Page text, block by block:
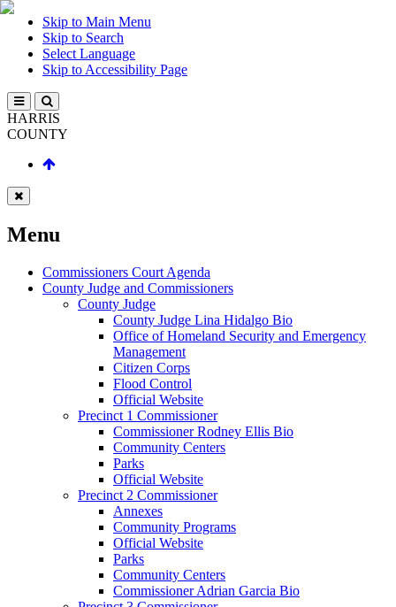
Skip to Main Menu
Skip to Search
Select Language
Skip to Accessibility Page
HARRIS
COUNTY
Menu
Commissioners Court Agenda
County Judge and Commissioners
County Judge
County Judge Lina Hidalgo Bio
Office of Homeland Security and Emergency
Management
Citizen Corps
Flood Control
Official Website
Precinct 1 Commissioner
Commissioner Rodney Ellis Bio
Community Centers
Parks
Official Website
Precinct 2 Commissioner
Annexes
Community Programs
Official Website
Parks
Community Centers
Commissioner Adrian Garcia Bio